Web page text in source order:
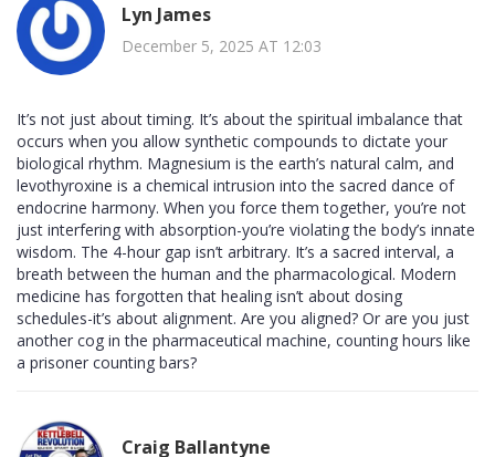
Lyn James
December 5, 2025 AT 12:03
It’s not just about timing. It’s about the spiritual imbalance that
occurs when you allow synthetic compounds to dictate your
biological rhythm. Magnesium is the earth’s natural calm, and
levothyroxine is a chemical intrusion into the sacred dance of
endocrine harmony. When you force them together, you’re not
just interfering with absorption-you’re violating the body’s innate
wisdom. The 4-hour gap isn’t arbitrary. It’s a sacred interval, a
breath between the human and the pharmacological. Modern
medicine has forgotten that healing isn’t about dosing
schedules-it’s about alignment. Are you aligned? Or are you just
another cog in the pharmaceutical machine, counting hours like
a prisoner counting bars?
Craig Ballantyne